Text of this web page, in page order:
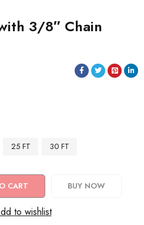
3/8″ Chain
25 FT 30 FT
CART BUY NOW
to wishlist